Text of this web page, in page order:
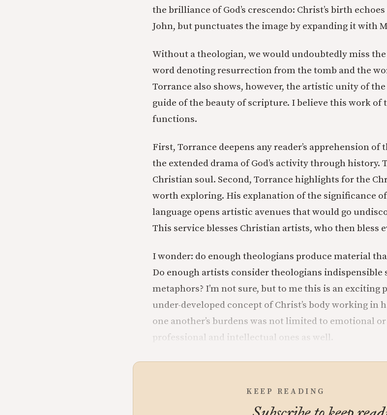
the brilliance of God’s crescendo: Christ’s birth
John, but punctuates the image by expanding it with
Without a theologian, we would undoubtedly miss
word denoting resurrection from the tomb and the
Torrance also shows, however, the artistic unity of the
guide of the beauty of scripture. I believe this work of
functions.
First, Torrance deepens any reader’s apprehension of
the extended drama of God’s activity through history.
Christian soul. Second, Torrance highlights for the
worth exploring. His explanation of the significance
language opens artistic avenues that would go
This service blesses Christian artists, who then bless
I wonder: do enough theologians produce material
Do enough artists consider theologians
metaphors? I’m not sure, but to me this is an exciting
under-developed concept of Christ’s body working in
one another’s burdens was not limited to emotional
professional and intellectual ones as well.
KEEP READING